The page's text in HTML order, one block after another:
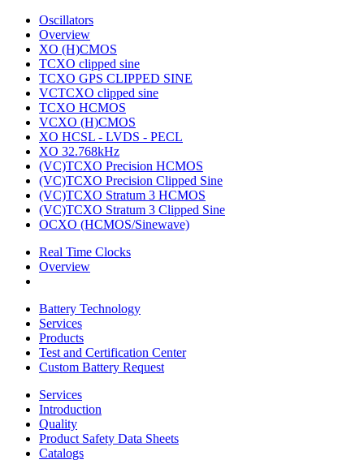
Oscillators
Overview
XO (H)CMOS
TCXO clipped sine
TCXO GPS CLIPPED SINE
VCTCXO clipped sine
TCXO HCMOS
VCXO (H)CMOS
XO HCSL - LVDS - PECL
XO 32.768kHz
(VC)TCXO Precision HCMOS
(VC)TCXO Precision Clipped Sine
(VC)TCXO Stratum 3 HCMOS
(VC)TCXO Stratum 3 Clipped Sine
OCXO (HCMOS/Sinewave)
Real Time Clocks
Overview
Battery Technology
Services
Products
Test and Certification Center
Custom Battery Request
Services
Introduction
Quality
Product Safety Data Sheets
Catalogs